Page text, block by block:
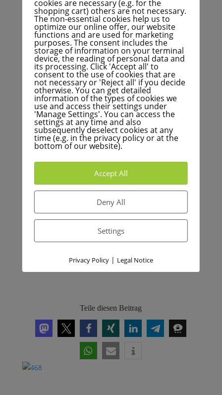
Welche Maßnahmen sollen in der
Roadmap abgebildet werden?
Wie oft soll der Fortschrittsbericht
zum Energieleitplan vorgelegt
werden?
Warum ist eine Überprüfung des
Intervalls der Fortschreibung des
Energieleitplans wichtig?
Warum ist eine praktische Roadmap
für den Austausch von Öl- und
Gasheizungen wichtig?
Teile diesen Beitrag
cookies are necessary (e.g. for the
shopping cart) others are not necessary.
The non-essential cookies help us to
optimize our online offer, our website
functions and are used for marketing
purposes. The consent includes the
storage of information on your terminal
device, the reading of personal data and
its processing. Click 'Accept all' to
consent to the use of cookies that are
not necessary or 'Reject all' if you decide
otherwise. You can get detailed
information of the types of cookies we
use and access their settings under
'Manage Settings'. You can access the
settings at any time and also
subsequently deselect cookies at any
time (e.g. in the privacy policy or at the
bottom of our website).
Accept All
Deny All
Settings
Privacy Policy| Legal Notice